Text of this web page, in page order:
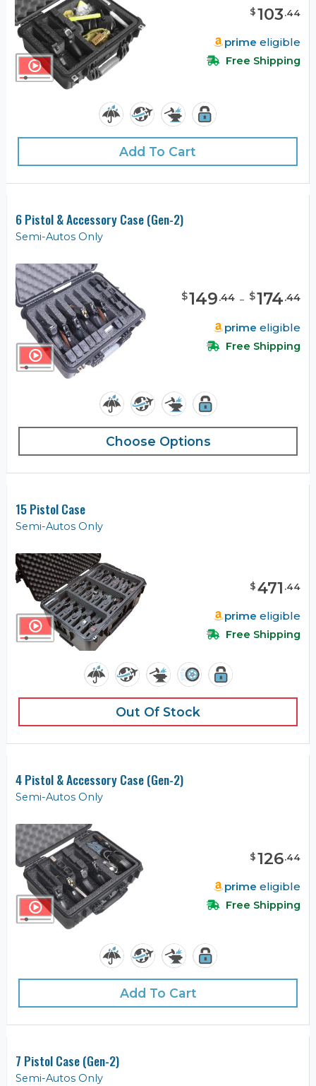
$103.44
prime eligible
Free Shipping
Add To Cart
6 Pistol & Accessory Case (Gen-2)
Semi-Autos Only
$149.44 - $174.44
prime eligible
Free Shipping
Choose Options
15 Pistol Case
Semi-Autos Only
$471 .44
prime eligible
Free Shipping
Out Of Stock
4 Pistol & Accessory Case (Gen-2)
Semi-Autos Only
$126.44
prime eligible
Free Shipping
Add To Cart
7 Pistol Case (Gen-2)
Semi-Autos Only